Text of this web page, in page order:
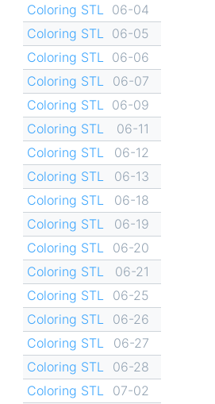
Coloring STL
06-04
Coloring STL
06-05
Coloring STL
06-06
Coloring STL
06-07
Coloring STL
06-09
Coloring STL
06-11
Coloring STL
06-12
Coloring STL
06-13
Coloring STL
06-18
Coloring STL
06-19
Coloring STL
06-20
Coloring STL
06-21
Coloring STL
06-25
Coloring STL
06-26
Coloring STL
06-27
Coloring STL
06-28
Coloring STL
07-02